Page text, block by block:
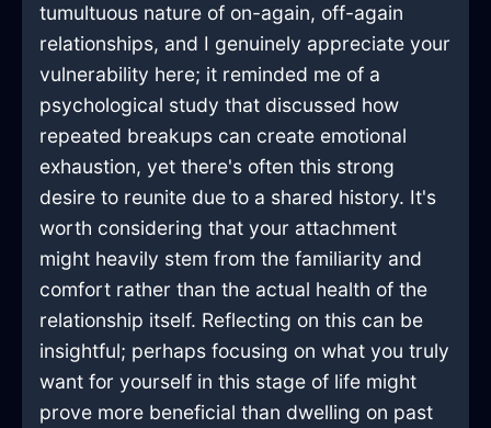
tumultuous nature of on-again, off-again
relationships, and I genuinely appreciate your
vulnerability here; it reminded me of a
psychological study that discussed how
repeated breakups can create emotional
exhaustion, yet there's often this strong
desire to reunite due to a shared history. It's
worth considering that your attachment
might heavily stem from the familiarity and
comfort rather than the actual health of the
relationship itself. Reflecting on this can be
insightful; perhaps focusing on what you truly
want for yourself in this stage of life might
prove more beneficial than dwelling on past